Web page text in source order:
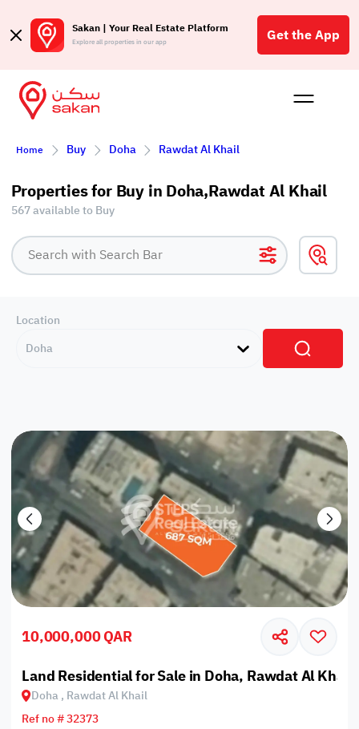
Sakan | Your Real Estate Platform
Explore all properties in our app Get the App
Buy
Home Buy Doha Rawdat Al Khail
Properties for Buy in Doha,Rawdat Al Khail
567 available to Buy
Location
Doha
10,000,000 QAR
Land Residential for Sale in Doha, Rawdat Al Khail
Doha , Rawdat Al Khail
Ref no # 32373